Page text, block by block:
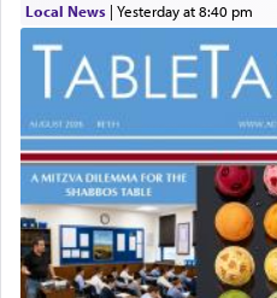
Local News| yesterday at 8:40 pm